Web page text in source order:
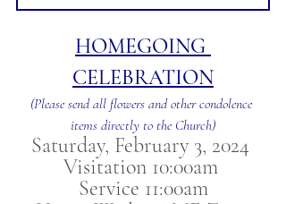
HOMEGOING
CELEBRATION
(Please send all flowers and other condolence
items directly to the Church)
Saturday, February 3, 2024
Visitation 10:00am
Service 11:00am